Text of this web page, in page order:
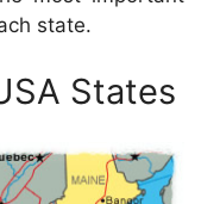
state.
States